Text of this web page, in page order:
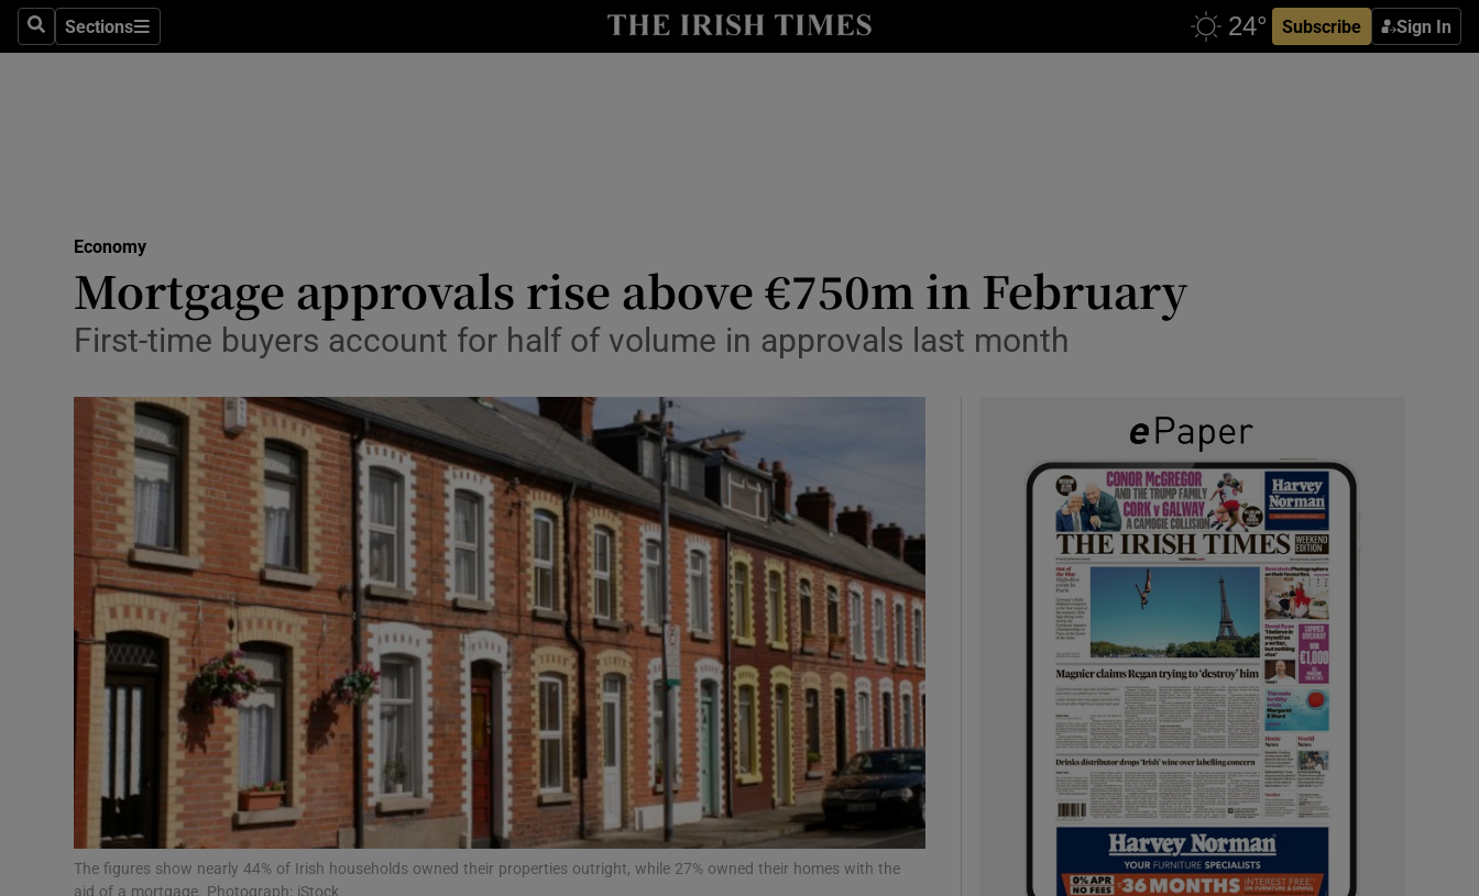
SearchSections
Sections Subscribe Sign In
Show Life & Style sub sections
Media
Abroad
Obituaries
Transport
Motors
Show Motors sub sections
Listen
Podcasts
Show Podcasts sub sections
Video
Photography
Gaeilge
Show Gaeilge sub sections
History
Show History sub sections
Economy
Mortgage approvals rise above €750m in February
First-time buyers account for half of volume in approvals last month
The figures show nearly 44% of Irish households owned their properties outright, while 27% owned their homes with the
aid of a mortgage. Photograph: iStock